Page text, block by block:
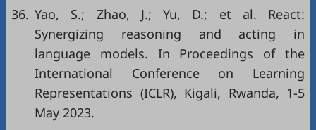
36. Yao, S.; Zhao, J.; Yu, D.; et al. React:
Synergizing reasoning and acting in
language models. In Proceedings of the
International Conference on Learning
Representations (ICLR), Kigali, Rwanda, 1-5
May 2023.